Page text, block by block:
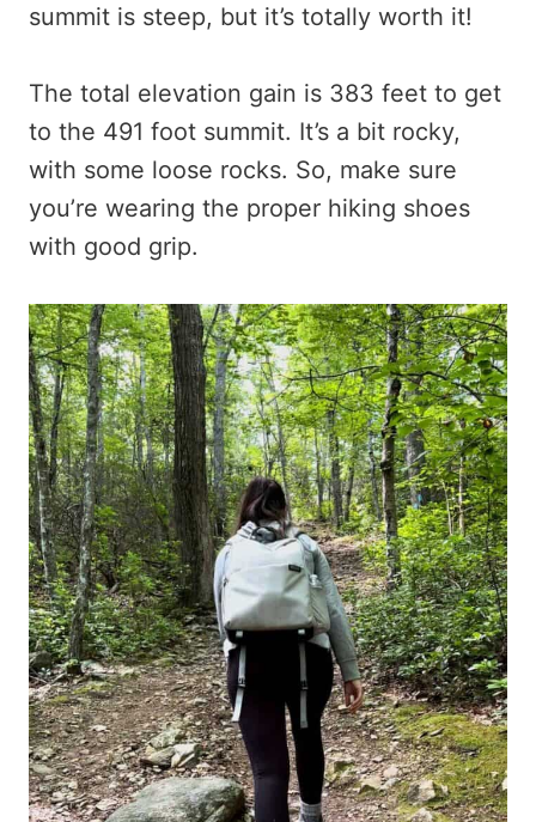
summit is steep, but it’s totally worth it!
The total elevation gain is 383 feet to get
to the 491 foot summit. It’s a bit rocky,
with some loose rocks. So, make sure
you’re wearing the proper hiking shoes
with good grip.